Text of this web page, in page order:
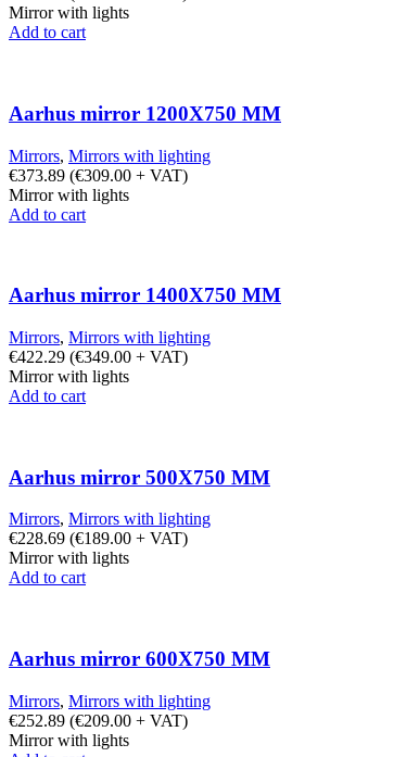
Mirror with lights
Add to cart
Aarhus mirror 1200X750 MM
Mirrors, Mirrors with lighting
€373.89 (€309.00 + VAT)
Mirror with lights
Add to cart
Aarhus mirror 1400X750 MM
Mirrors, Mirrors with lighting
€422.29 (€349.00 + VAT)
Mirror with lights
Add to cart
Aarhus mirror 500X750 MM
Mirrors, Mirrors with lighting
€228.69 (€189.00 + VAT)
Mirror with lights
Add to cart
Aarhus mirror 600X750 MM
Mirrors, Mirrors with lighting
€252.89 (€209.00 + VAT)
Mirror with lights